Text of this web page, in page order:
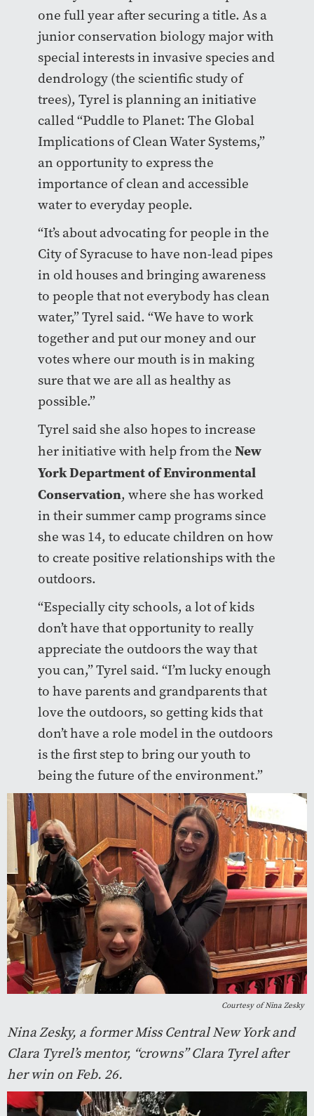
one full year after securing a title. As a
junior conservation biology major with
special interests in invasive species and
dendrology (the scientific study of
trees), Tyrel is planning an initiative
called “Puddle to Planet: The Global
Implications of Clean Water Systems,”
an opportunity to express the
importance of clean and accessible
water to everyday people.
“It’s about advocating for people in the
City of Syracuse to have non-lead pipes
in old houses and bringing awareness
to people that not everybody has clean
water,” Tyrel said. “We have to work
together and put our money and our
votes where our mouth is in making
sure that we are all as healthy as
possible.”
Tyrel said she also hopes to increase
her initiative with help from the New
York Department of Environmental
Conservation, where she has worked
in their summer camp programs since
she was 14, to educate children on how
to create positive relationships with the
outdoors.
“Especially city schools, a lot of kids
don’t have that opportunity to really
appreciate the outdoors the way that
you can,” Tyrel said. “I’m lucky enough
to have parents and grandparents that
love the outdoors, so getting kids that
don’t have a role model in the outdoors
is the first step to bring our youth to
being the future of the environment.”
Courtesy of Nina Zesky
Nina Zesky, a former Miss Central New York and
Clara Tyrel’s mentor, “crowns” Clara Tyrel after
her win on Feb. 26.